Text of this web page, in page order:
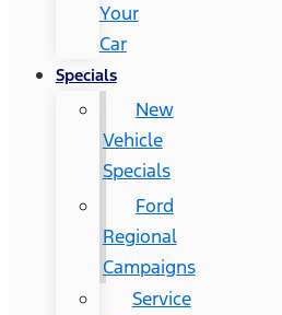
Your
Car
Specials
New
Vehicle
Specials
Ford
Regional
Campaigns
Service